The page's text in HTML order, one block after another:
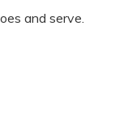
and serve.